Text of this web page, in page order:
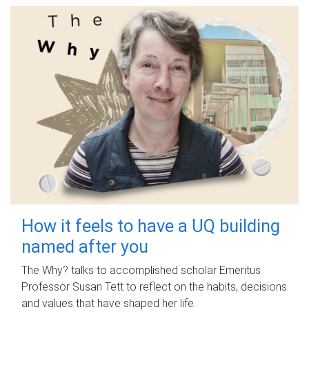
How it feels to have a UQ building
named after you
The Why? talks to accomplished scholar Emeritus
Professor Susan Tett to reflect on the habits, decisions
and values that have shaped her life.